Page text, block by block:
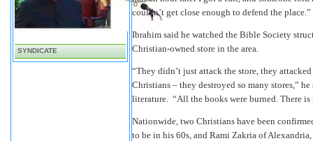
SYNDICATE
couldn’t get close enough to defend the place.”
Ibrahim said he watched the Bible Society
Christian-owned store in the area.
“They didn’t just attack the store, they
Christians – they destroyed so many stores,”
literature. “All the books were burned. There
Nationwide, two Christians have been
to be in his 60s, and Rami Zakria of